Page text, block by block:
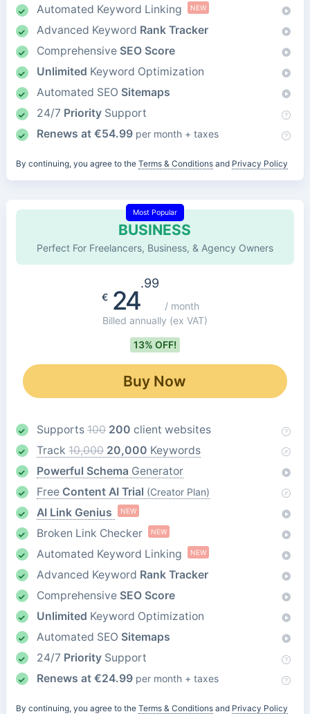
Automated Keyword Linking NEW
Advanced Keyword Rank Tracker
Comprehensive SEO Score
Unlimited Keyword Optimization
Automated SEO Sitemaps
24/7 PrioritySupport
Renews at €54.99 per month + taxes
By continuing, you agree to the Terms & Conditionsand Privacy Policy
BUSINESS
Most Popular
Perfect For Freelancers, Business, & Agency Owners
€24
.99
/ month
Billed annually (ex VAT)
13% OFF!
Buy Now
Supports 100 200 client websites
Track 10,000 20,000 Keywords
Powerful Schema Generator
Free Content AI Trial (Creator Plan)
AI Link Genius NEW
Broken Link Checker NEW
Automated Keyword Linking NEW
Advanced Keyword Rank Tracker
Comprehensive SEO Score
Unlimited Keyword Optimization
Automated SEO Sitemaps
24/7 PrioritySupport
Renews at €24.99 per month + taxes
By continuing, you agree to the Terms & Conditionsand Privacy Policy